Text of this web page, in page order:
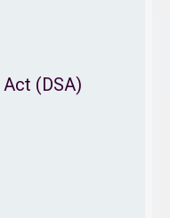
(DSA)